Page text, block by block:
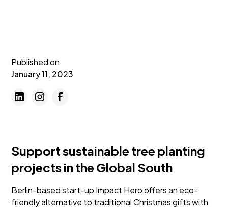
Published on
January 11, 2023
Support sustainable tree planting
projects in the Global South
Berlin-based start-up Impact Hero offers an eco-
friendly alternative to traditional Christmas gifts with